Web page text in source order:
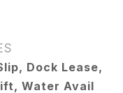
Dock Lease,
Water Avail